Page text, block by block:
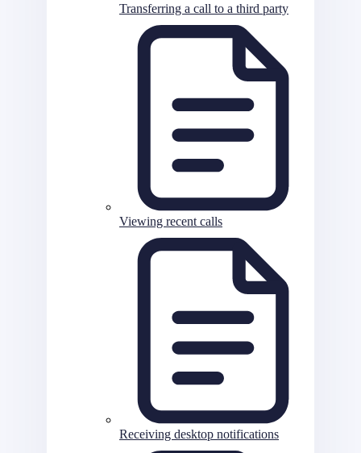
Transferring a call to a third party
Viewing recent calls
Receiving desktop notifications